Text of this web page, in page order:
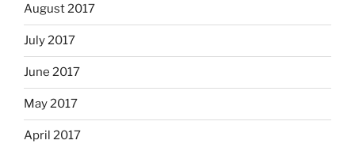
August 2017
July 2017
June 2017
May 2017
April 2017